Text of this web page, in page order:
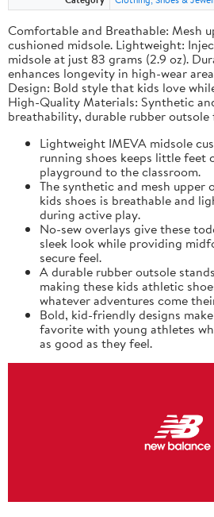
Comfortable and Breathable: Mesh
cushioned midsole. Lightweight:
midsole at just 83 grams (2.9 oz).
enhances longevity in high-wear
Design: Bold style that kids love
High-Quality Materials: Synthetic
breathability, durable rubber
Lightweight IMEVA midsole
running shoes keeps little
playground to the classroom.
The synthetic and mesh upper
kids shoes is breathable and
during active play.
No-sew overlays give these
sleek look while providing
secure feel.
A durable rubber outsole
making these kids athletic
whatever adventures come
Bold, kid-friendly designs
favorite with young athletes
as good as they feel.